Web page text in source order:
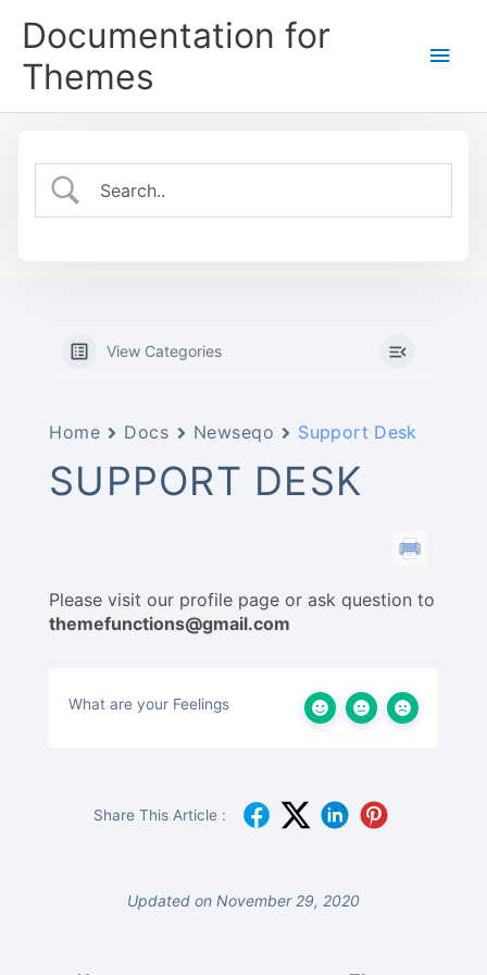
Documentation for
Themes
Main
View Categories
Home Docs Newseqo Support Desk
SUPPORT DESK
Please visit our profile page or ask question to
themefunctions@gmail.com
What are your Feelings
Share This Article :
Updated on November 29, 2020